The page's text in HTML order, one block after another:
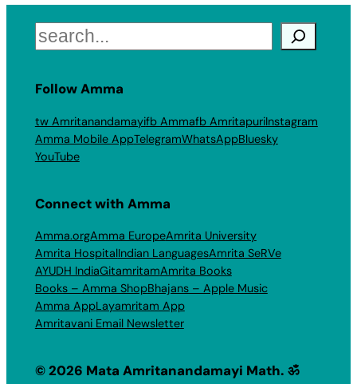
Search
Follow Amma
tw Amritanandamayifb Ammafb AmritapuriInstagram
Amma Mobile AppTelegramWhatsAppBluesky
YouTube
Connect with Amma
Amma.orgAmma EuropeAmrita University
Amrita HospitalIndian LanguagesAmrita SeRVe
AYUDH IndiaGitamritamAmrita Books
Books – Amma ShopBhajans – Apple Music
Amma AppLayamritam App
Amritavani Email Newsletter
© 2026 Mata Amritanandamayi Math. ॐ